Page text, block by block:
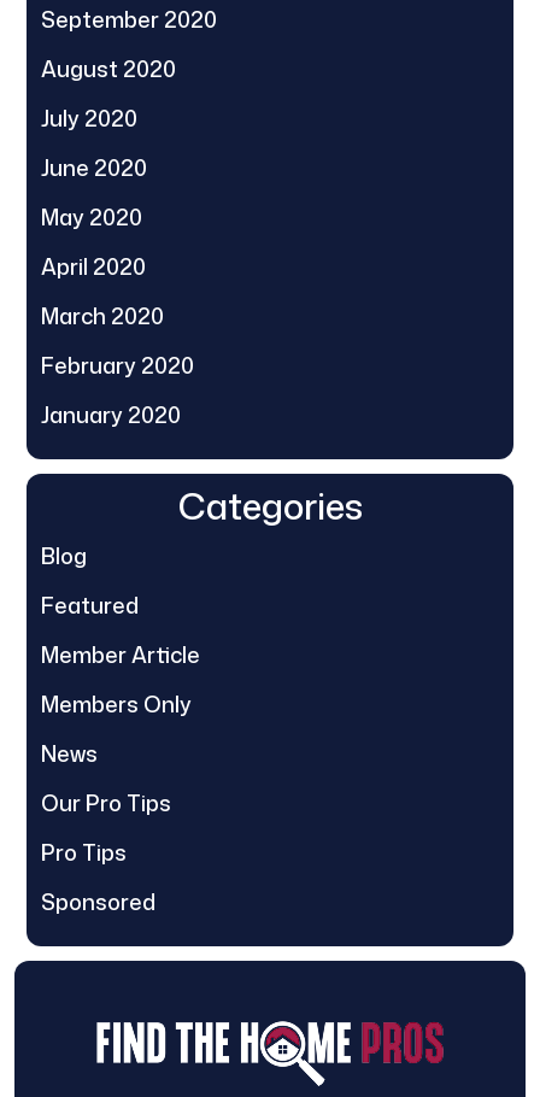
September 2020
August 2020
July 2020
June 2020
May 2020
April 2020
March 2020
February 2020
January 2020
Categories
Blog
Featured
Member Article
Members Only
News
Our Pro Tips
Pro Tips
Sponsored